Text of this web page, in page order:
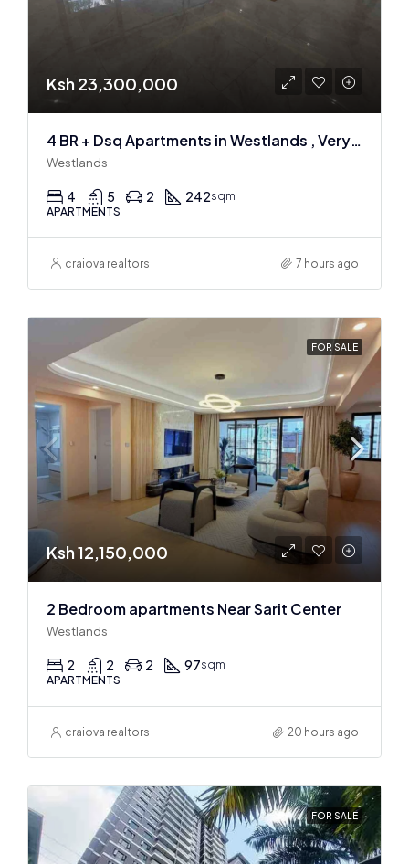
Ksh 23,300,000
4 BR + Dsq Apartments in Westlands , Very spacious
Westlands
4 5 2 242sqm
APARTMENTS
craiova realtors 7 hours ago
FOR SALE
Ksh 12,150,000
2 Bedroom apartments Near Sarit Center
Westlands
2 2 2 97sqm
APARTMENTS
craiova realtors 20 hours ago
FOR SALE